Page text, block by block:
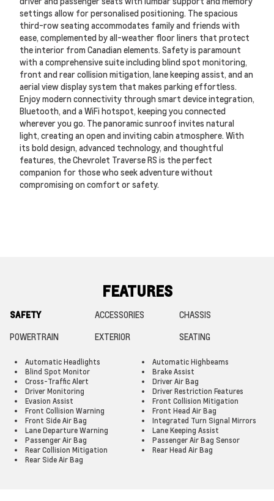
settings allow for personalised positioning. The spacious
third-row seating accommodates family and friends with
ease, complemented by all-weather floor liners that protect
the interior from Canadian elements. Safety is paramount
with a comprehensive suite including blind spot monitoring,
front and rear collision mitigation, lane keeping assist, and an
aerial view display system that makes parking effortless.
Enjoy modern connectivity through smart device integration,
Bluetooth, and a WiFi hotspot, keeping you connected
wherever you go. The panoramic sunroof invites natural
light, creating an open and inviting cabin atmosphere. With
its bold design, advanced technology, and thoughtful
features, the Chevrolet Traverse RS is the perfect
companion for those who seek adventure without
compromising on comfort or safety.
FEATURES
SAFETY ACCESSORIES
CHASSIS
POWERTRAIN
EXTERIOR SEATING
Automatic Headlights
Automatic Highbeams
Blind Spot Monitor
Brake Assist
Cross-Traffic Alert
Driver Air Bag
Driver Monitoring
Driver Restriction Features
Evasion Assist
Front Collision Mitigation
Front Collision Warning
Front Head Air Bag
Front Side Air Bag
Integrated Turn Signal Mirrors
Lane Departure Warning
Lane Keeping Assist
Passenger Air Bag
Passenger Air Bag Sensor
Rear Collision Mitigation
Rear Head Air Bag
Rear Side Air Bag